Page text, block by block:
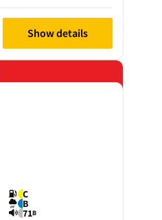
Show details
C
B
71B